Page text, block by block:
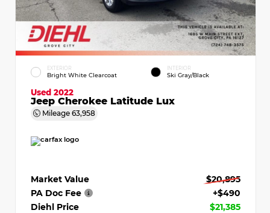
EXTERIOR
Bright White Clearcoat
INTERIOR
Ski Gray/Black
Used 2022
Jeep Cherokee Latitude Lux
Mileage 63,958
Market Value
$20,895
PA Doc Fee
+$490
Diehl Price
$21,385